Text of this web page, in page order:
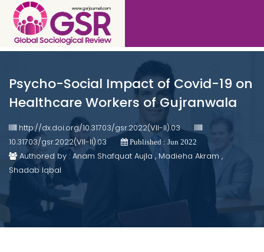
Psycho-Social Impact of Covid-19 on
Healthcare Workers of Gujranwala
http://dx.doi.org/10.31703/gsr.2022(VII-II).03
10.31703/gsr.2022(VII-II).03
Published : Jun 2022
Authored by : Anam Shafquat Aujla , Madieha Akram ,
Shadab Iqbal